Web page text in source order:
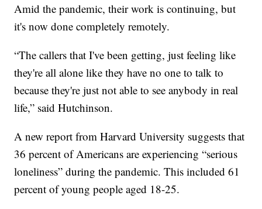
Amid the pandemic, their work is continuing, but
it's now done completely remotely.
“The callers that I've been getting, just feeling like
they're all alone like they have no one to talk to
because they're just not able to see anybody in real
life,” said Hutchinson.
A new report from Harvard University suggests that
36 percent of Americans are experiencing “serious
loneliness” during the pandemic. This included 61
percent of young people aged 18-25.